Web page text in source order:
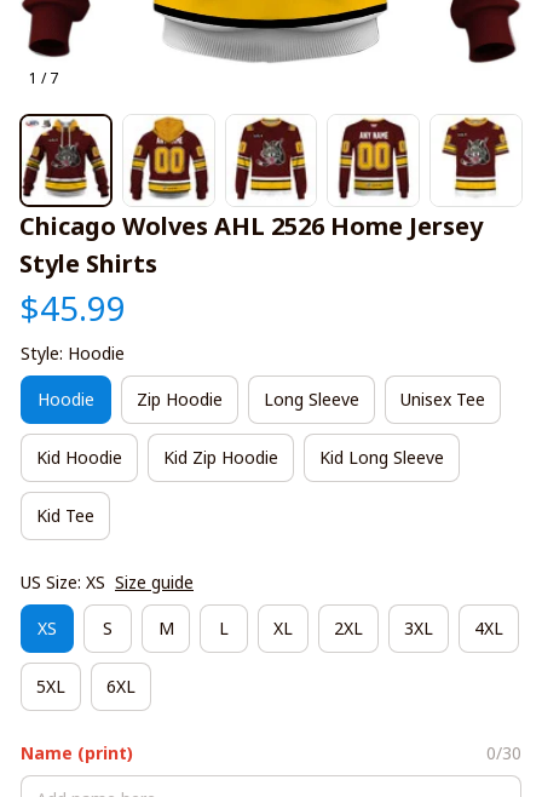
1 / 7
Chicago Wolves AHL 2526 Home Jersey
Style Shirts
$45.99
Style: Hoodie
Hoodie Zip Hoodie Long Sleeve Unisex Tee
Kid Hoodie Kid Zip Hoodie Kid Long Sleeve
Kid Tee
US Size: XS Size guide
XS S M L XL 2XL 3XL 4XL
5XL 6XL
Name (print) 0/30